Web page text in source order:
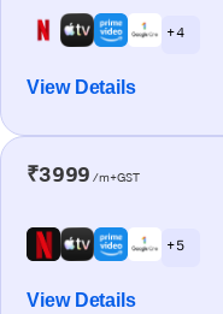
+ 4
View Details
₹3999 /m+GST
+ 5
View Details